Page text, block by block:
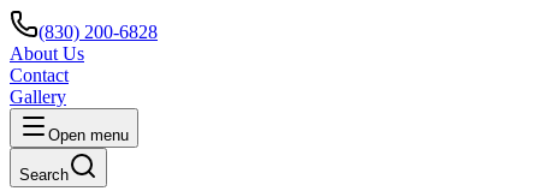
(830) 200-6828
About Us
Contact
Gallery
Open menu
Search